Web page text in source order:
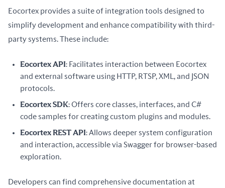
Eocortex provides a suite of integration tools designed to
simplify development and enhance compatibility with third-
party systems. These include:
Eocortex API: Facilitates interaction between Eocortex
and external software using HTTP, RTSP, XML, and JSON
protocols.
Eocortex SDK: Offers core classes, interfaces, and C#
code samples for creating custom plugins and modules.
Eocortex REST API: Allows deeper system configuration
and interaction, accessible via Swagger for browser-based
exploration.